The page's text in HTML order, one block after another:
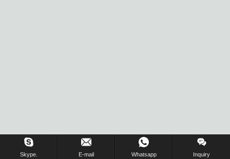
Skype. E-mail Whatsapp Inquiry
Inquiry Us Now !